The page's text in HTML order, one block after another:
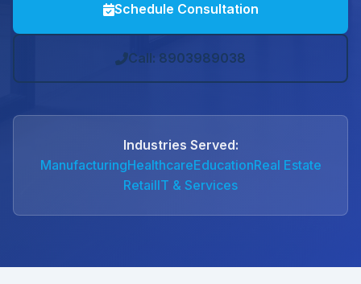
Schedule Consultation
Call: 8903989038
Industries Served:
ManufacturingHealthcareEducationReal Estate
RetailIT & Services